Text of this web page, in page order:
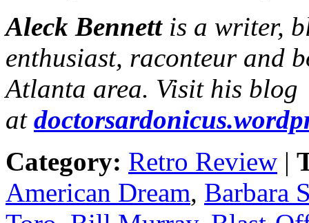
Aleck Bennettis a writer,
enthusiast, raconteur and
Atlanta area. Visit his blog
at
Category: Retro Review |
American Dream, Barbara